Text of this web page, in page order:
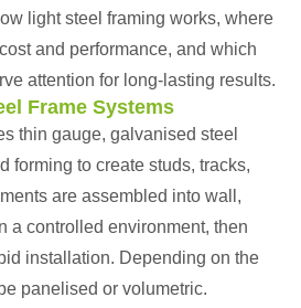
lightsteel framing works, where
and performance, and which
attention for long-lasting results.
Frame Systems
thin gauge, galvanised steel
forming to create studs, tracks,
are assembled into wall,
a controlled environment, then
installation. Depending on the
panelised or volumetric.